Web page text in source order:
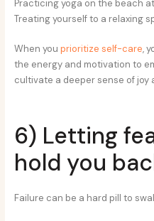
Practicing yoga on the beach
Treating yourself to a relaxing
When youprioritize self-care,
the energy and motivation to
cultivate a deeper sense of joy
6) Letting
hold you
Failure can be a hard pill to